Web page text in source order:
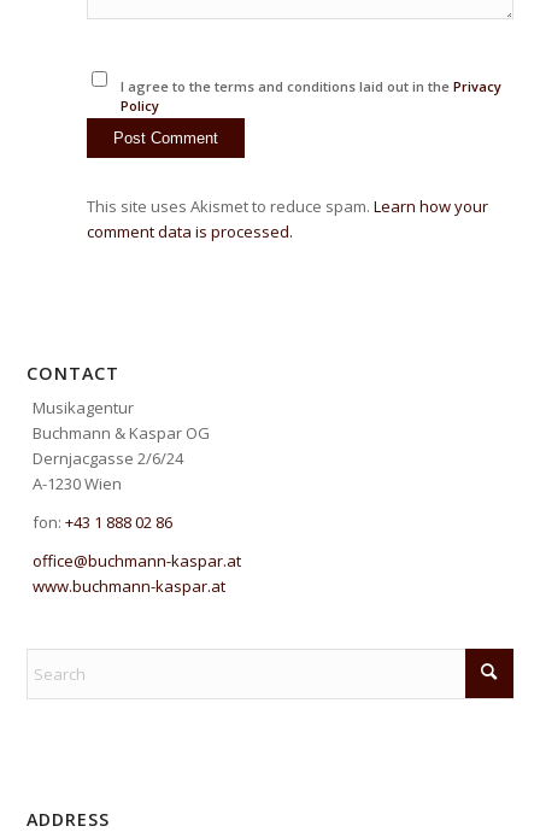
I agree to the terms and conditions laid out in the Privacy
Policy
This site uses Akismet to reduce spam.Learn how your
comment data is processed.
CONTACT
Musikagentur
Buchmann & Kaspar OG
Dernjacgasse 2/6/24
A-1230 Wien
fon:+43 1 888 02 86
office@buchmann-kaspar.at
www.buchmann-kaspar.at
ADDRESS